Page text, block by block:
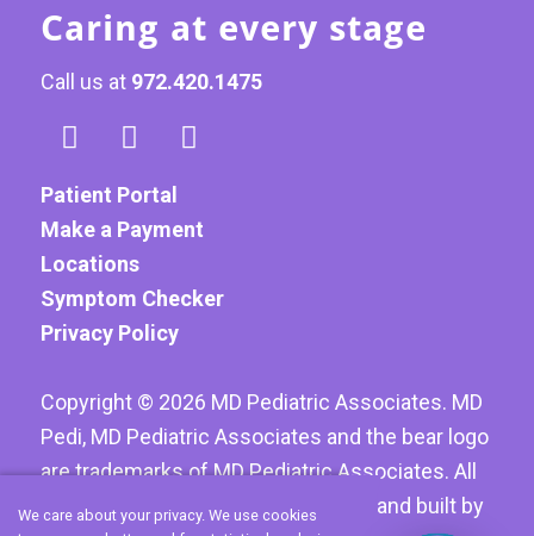
Caring at every stage
Call us at 972.420.1475
Patient Portal
Make a Payment
Locations
Symptom Checker
Privacy Policy
Copyright © 2026 MD Pediatric Associates. MD
Pedi, MD Pediatric Associates and the bear logo
are trademarks of MD Pediatric Associates. All
Rights reserved. Website designed and built by
We care about your privacy. We use cookies